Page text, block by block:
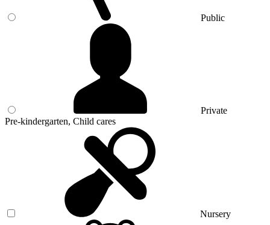
Public
Private
Pre-kindergarten, Child cares
Nursery